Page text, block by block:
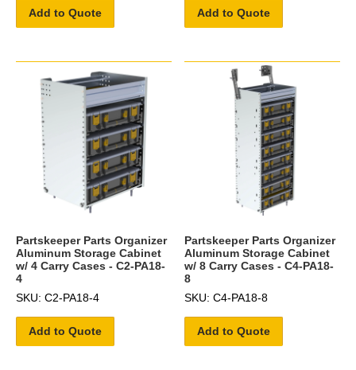
Add to Quote Add to Quote
Partskeeper Parts Organizer
Aluminum Storage Cabinet
w/ 4 Carry Cases - C2-PA18-
4
SKU: C2-PA18-4
Add to Quote
Partskeeper Parts Organizer
Aluminum Storage Cabinet
w/ 8 Carry Cases - C4-PA18-
8
SKU: C4-PA18-8
Add to Quote